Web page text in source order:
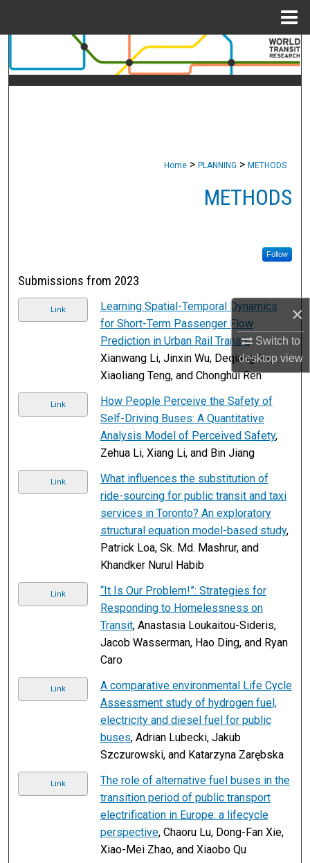
×
Switch to
desktopview
Search
Browse Collections
Digital Commons Network™
Home > PLANNING > METHODS
METHODS
Follow
Submissions from 2023
Link
Learning Spatial-Temporal Dynamics
for Short-Term Passenger Flow
Prediction in Urban Rail Transit,
Xianwang Li, Jinxin Wu, Deqiang He,
Xiaoliang Teng, and Chonghui Ren
Link
How People Perceive the Safety of
Self-Driving Buses: A Quantitative
Analysis Model of Perceived Safety,
Zehua Li, Xiang Li, and Bin Jiang
Link
What influences the substitution of
ride-sourcing for public transit and taxi
services in Toronto? An exploratory
structural equation model-based study,
Patrick Loa, Sk. Md. Mashrur, and
Khandker Nurul Habib
Link
“It Is Our Problem!”: Strategies for
Responding to Homelessness on
Transit, Anastasia Loukaitou-Sideris,
Jacob Wasserman, Hao Ding, and Ryan
Caro
Link
A comparative environmental Life Cycle
Assessment study of hydrogen fuel,
electricity and diesel fuel for public
buses, Adrian Lubecki, Jakub
Szczurowski, and Katarzyna Zarębska
Link
The role of alternative fuel buses in the
transition period of public transport
electrification in Europe: a lifecycle
perspective, Chaoru Lu, Dong-Fan Xie,
Xiao-Mei Zhao, and Xiaobo Qu